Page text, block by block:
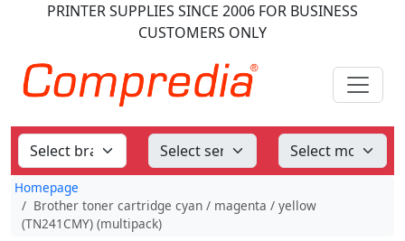
PRINTER SUPPLIES SINCE 2006 FOR BUSINESS
CUSTOMERS ONLY
Homepage
Brother toner cartridge cyan / magenta / yellow
(TN241CMY) (multipack)